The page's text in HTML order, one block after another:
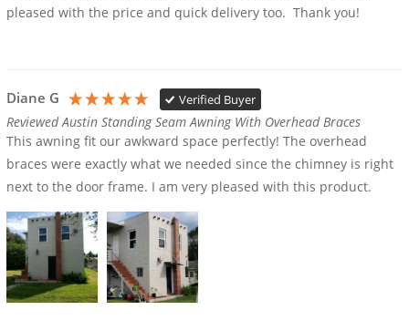
pleased with the price and quick delivery too.  Thank you!
Diane G Verified Buyer
Reviewed Austin Standing Seam Awning With Overhead Braces
This awning fit our awkward space perfectly! The overhead
braces were exactly what we needed since the chimney is right
next to the door frame. I am very pleased with this product.